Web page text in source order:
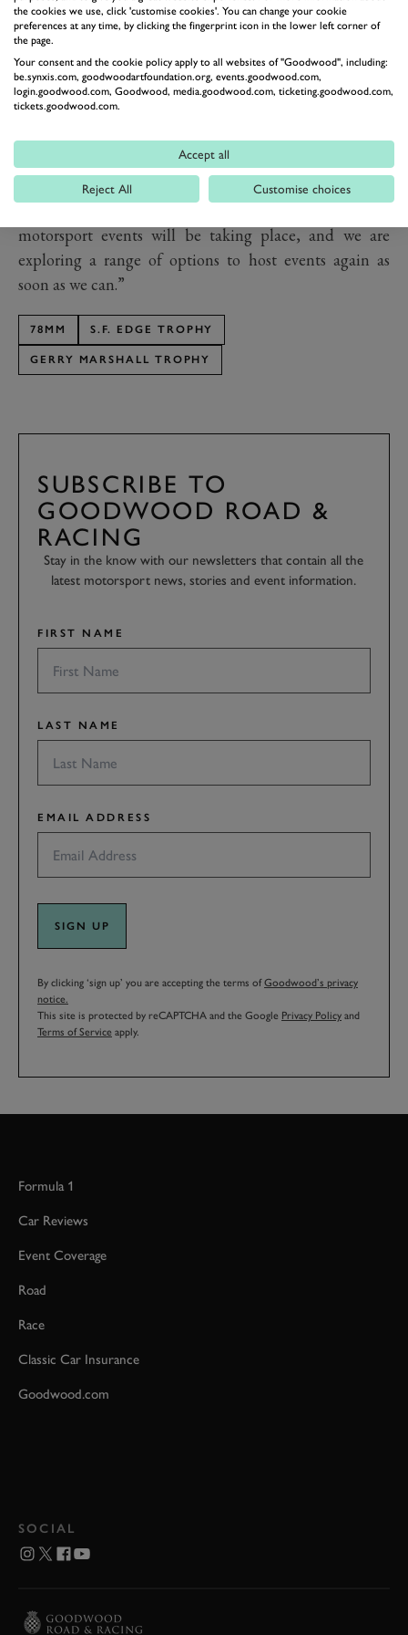
postpone the 78thMembers’ Meeting in March this
year, but were confident that it was the right thing to
do to protect our visitors, competitors and staff. The
78thMembers’ Meeting will be our best yet, and we are
already working to see how we can add to the
spectacular racing we had planned.
“I know that our many fans of the Festival of Speed
presented by Mastercard and the Goodwood Revival
motorsport events will be taking place, and we are
exploring a range of options to host events again as
soon as we can.”
78MM S.F. EDGE TROPHY
GERRY MARSHALL TROPHY
SUBSCRIBE TO
GOODWOOD ROAD &
RACING
Stay in the know with our newsletters that contain all the
latest motorsport news, stories and event information.
FIRST NAME
LAST NAME
EMAIL ADDRESS
SIGN UP
By clicking ‘sign up’ you are accepting the terms ofGoodwood’s privacy
notice.
This site is protected by reCAPTCHA and the Google Privacy Policy and
Terms of Service apply.
Formula 1
Car Reviews
Event Coverage
Road
Race
Classic Car Insurance
Goodwood.com
SOCIAL
the cookies we use, click 'customise cookies'. You can change your cookie
preferences at any time, by clicking the fingerprint icon in the lower left corner of
the page.
Your consent and the cookie policy apply to all websites of "Goodwood", including:
be.synxis.com, goodwoodartfoundation.org, events.goodwood.com,
login.goodwood.com, Goodwood, media.goodwood.com, ticketing.goodwood.com,
tickets.goodwood.com.
Accept all
Reject All Customise choices